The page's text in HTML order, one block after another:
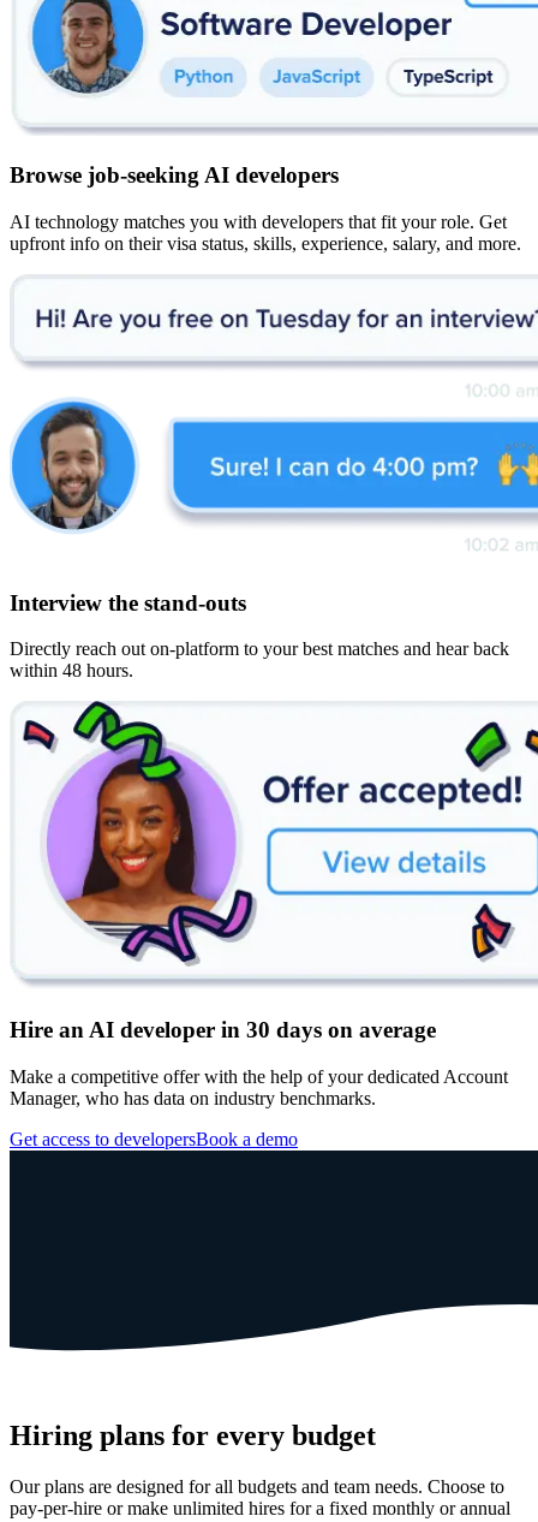
Browse job-seeking AI developers
AI technology matches you with developers that fit your role. Get
upfront info on their visa status, skills, experience, salary, and more.
Interview the stand-outs
Directly reach out on-platform to your best matches and hear back
within 48 hours.
Hire an AI developer in 30 days on average
Make a competitive offer with the help of your dedicated Account
Manager, who has data on industry benchmarks.
Get access to developersBook a demo
Hiring plans for every budget
Our plans are designed for all budgets and team needs. Choose to
pay-per-hire or make unlimited hires for a fixed monthly or annual